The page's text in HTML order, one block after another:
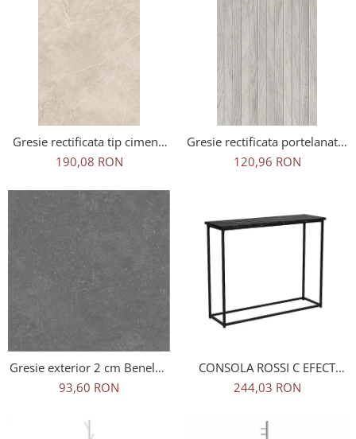
Gresie rectificata tip ciment,
Alesta Krem 55017166,
190,08 RON
Gresie rectificata portelanata,
tip riflaj lemn, Woodline Grey
120,96 RON
Gresie exterior 2 cm Benelux
Grey 1 60x60 Outdoor gri,
0.73mp/cut
93,60 RON
CONSOLA ROSSI C EFECT
MARMURA NEAGRA
244,03 RON